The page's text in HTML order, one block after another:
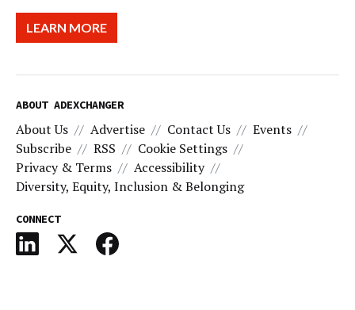
LEARN MORE
ABOUT ADEXCHANGER
About Us Advertise Contact Us
Events
Subscribe
RSS
Cookie Settings
Privacy & Terms
Accessibility
Diversity, Equity, Inclusion & Belonging
CONNECT